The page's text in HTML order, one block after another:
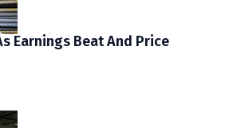
Earnings Beat And Price